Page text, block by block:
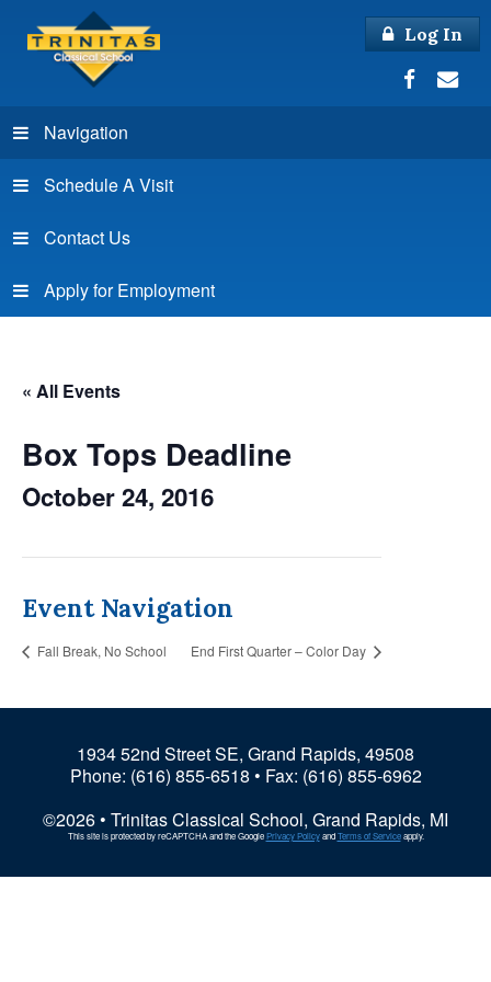
Log In
Navigation
Schedule A Visit
Contact Us
Apply for Employment
« All Events
Box Tops Deadline
October 24, 2016
Event Navigation
Fall Break, No School End First Quarter – Color Day
1934 52nd Street SE, Grand Rapids, 49508
Phone: (616) 855-6518 • Fax: (616) 855-6962
©2026 • Trinitas Classical School, Grand Rapids, MI
This site is protected by reCAPTCHA and the GooglePrivacy PolicyandTerms of Serviceapply.